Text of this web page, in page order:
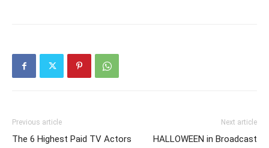
Previous article
The 6 Highest Paid TV Actors
Next article
HALLOWEEN in Broadcast